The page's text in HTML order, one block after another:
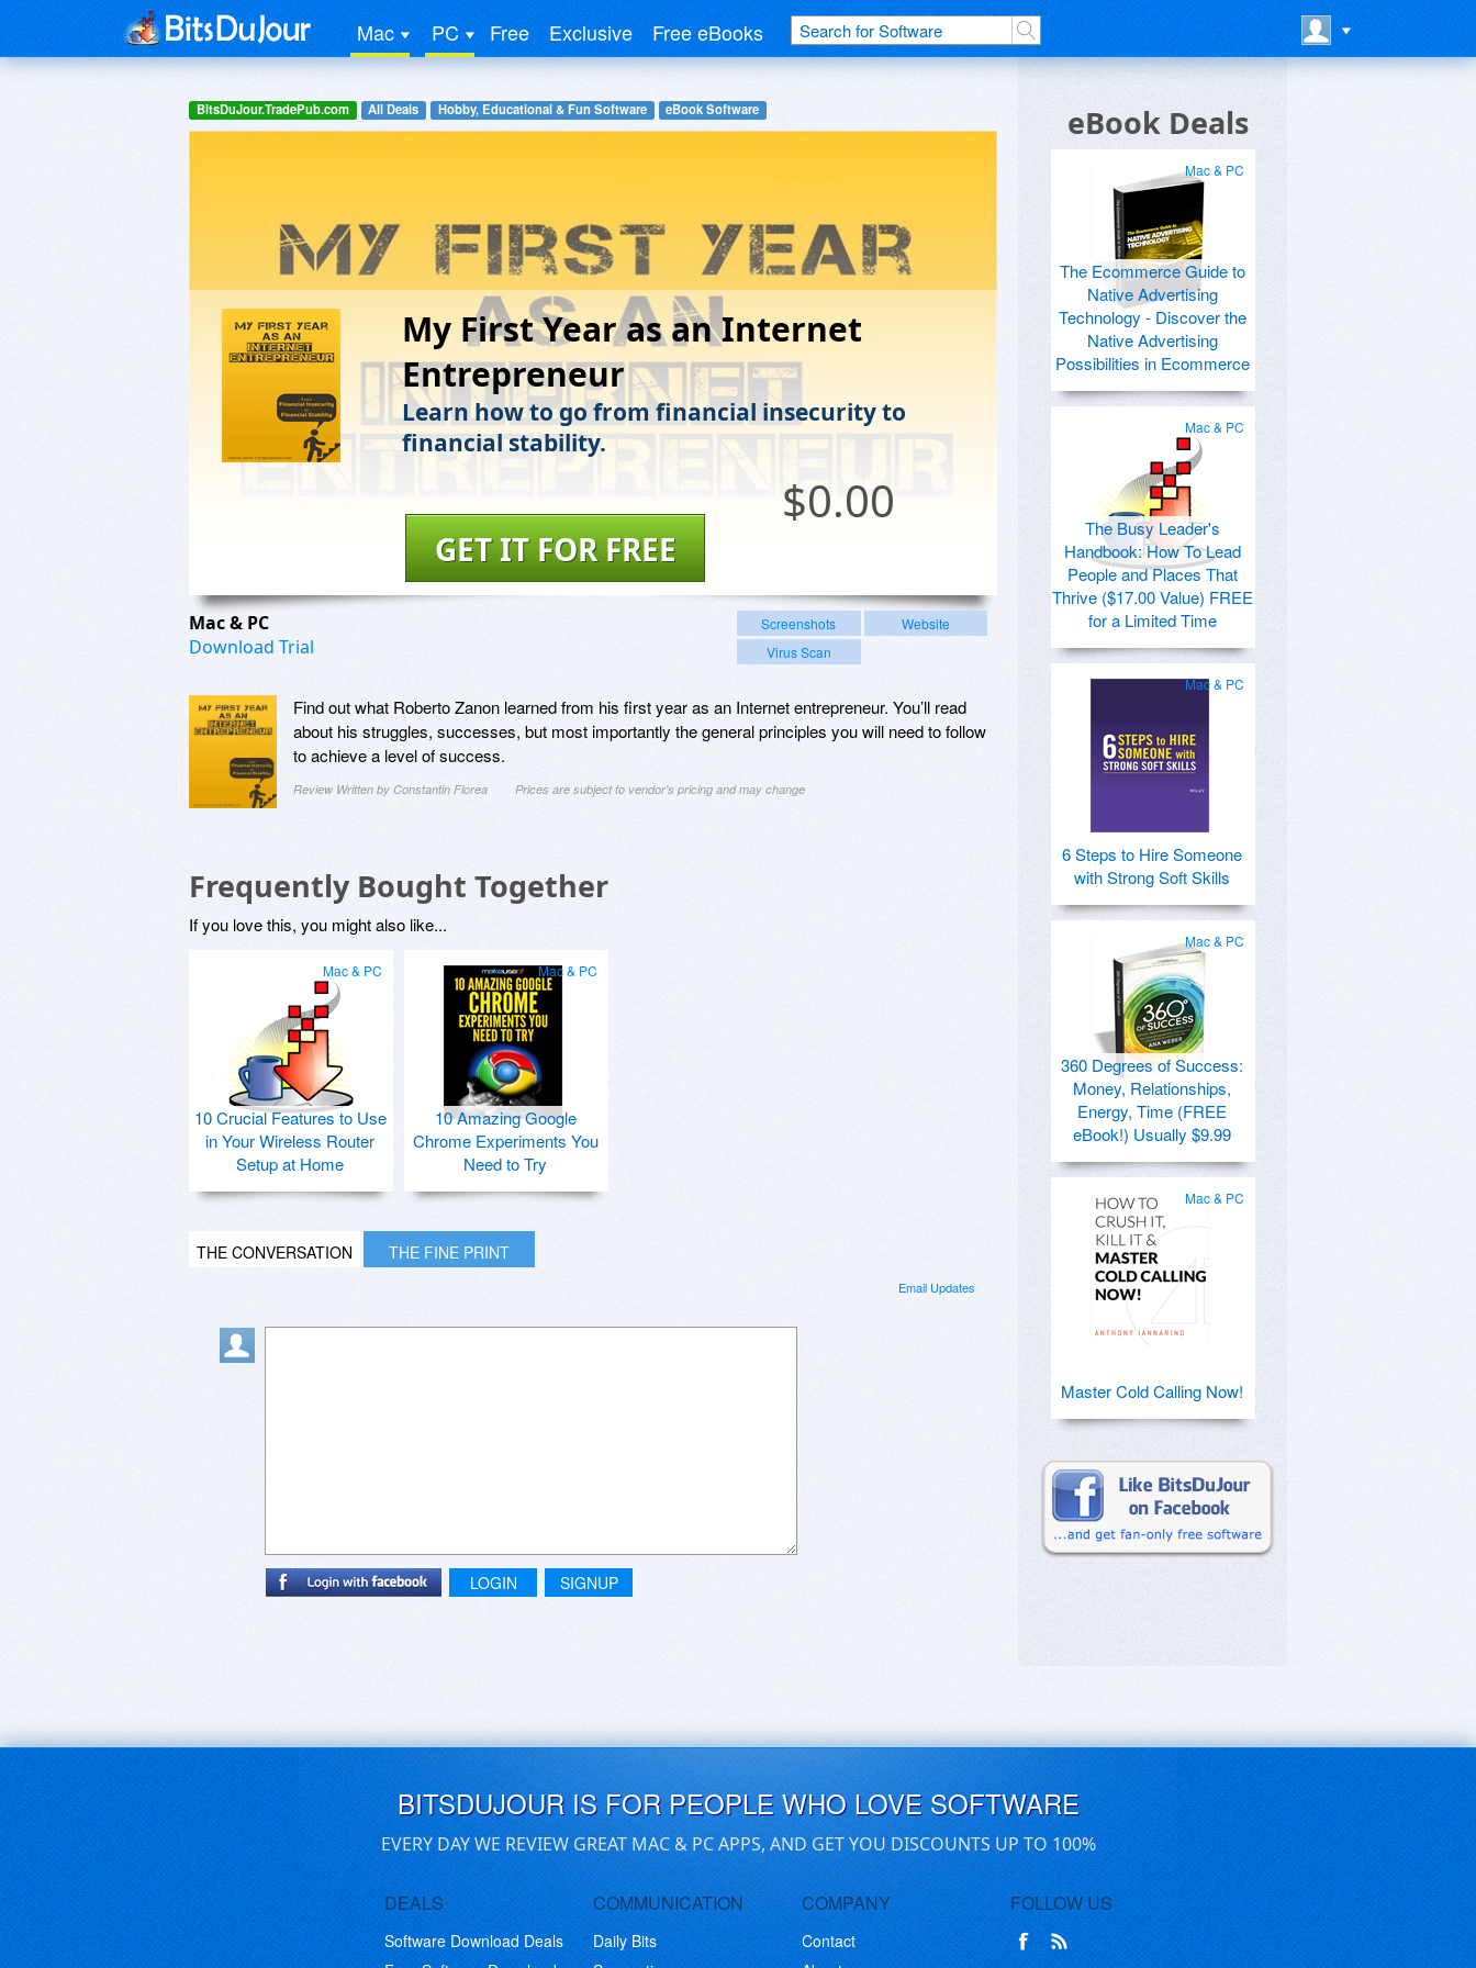
Mac PC Free Exclusive Free eBooks
BitsDuJour.TradePub.com All Deals Hobby, Educational & Fun Software eBook Software
My First Year as an Internet
Entrepreneur
Learn how to go from financial insecurity to
financial stability.
$0.00
GET IT FOR FREE
Mac & PC
Download Trial
Screenshots
Website
Virus Scan
Find out what Roberto Zanon learned from his first year as an Internet entrepreneur. You’ll read
about his struggles, successes, but most importantly the general principles you will need to follow
to achieve a level of success.
Review Written by Constantin Florea Prices are subject to vendor's pricing and may change
Frequently Bought Together
If you love this, you might also like...
Mac & PC
10 Crucial Features to Use
in Your Wireless Router
Setup at Home
Mac & PC
10 Amazing Google
Chrome Experiments You
Need to Try
THE CONVERSATION THE FINE PRINT
Email Updates
LOGIN SIGNUP
eBook Deals
Mac & PC
The Ecommerce Guide to
Native Advertising
Technology - Discover the
Native Advertising
Possibilities in Ecommerce
Mac & PC
The Busy Leader's
Handbook: How To Lead
People and Places That
Thrive ($17.00 Value) FREE
for a Limited Time
Mac & PC
6 Steps to Hire Someone
with Strong Soft Skills
Mac & PC
360 Degrees of Success:
Money, Relationships,
Energy, Time (FREE
eBook!) Usually $9.99
Mac & PC
Master Cold Calling Now!
BITSDUJOUR IS FOR PEOPLE WHO LOVE SOFTWARE
EVERY DAY WE REVIEW GREAT MAC & PC APPS, AND GET YOU DISCOUNTS UP TO 100%
DEALS
Software Download Deals
COMMUNICATION
Daily Bits
COMPANY
Contact
FOLLOW US